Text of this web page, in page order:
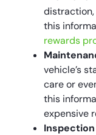
distraction,
this
rewards
vehicle’s
care or
this
expensive